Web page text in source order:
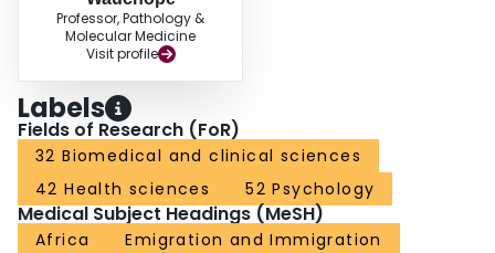
Professor, Pathology &
Molecular Medicine
Visit profile
Labels
Fields of Research (FoR)
32 Biomedical and clinical sciences
42 Health sciences
52 Psychology
Medical Subject Headings (MeSH)
Africa
Emigration and Immigration